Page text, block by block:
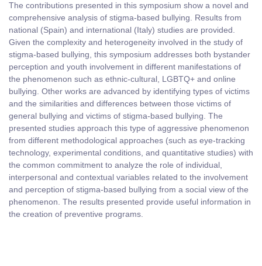
The contributions presented in this symposium show a novel and
comprehensive analysis of stigma-based bullying. Results from
national (Spain) and international (Italy) studies are provided.
Given the complexity and heterogeneity involved in the study of
stigma-based bullying, this symposium addresses both bystander
perception and youth involvement in different manifestations of
the phenomenon such as ethnic-cultural, LGBTQ+ and online
bullying. Other works are advanced by identifying types of victims
and the similarities and differences between those victims of
general bullying and victims of stigma-based bullying. The
presented studies approach this type of aggressive phenomenon
from different methodological approaches (such as eye-tracking
technology, experimental conditions, and quantitative studies) with
the common commitment to analyze the role of individual,
interpersonal and contextual variables related to the involvement
and perception of stigma-based bullying from a social view of the
phenomenon. The results presented provide useful information in
the creation of preventive programs.